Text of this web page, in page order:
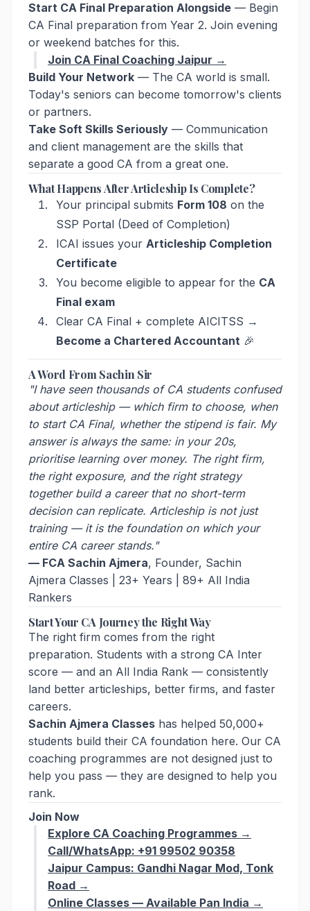
Start CA Final Preparation Alongside — Begin
CA Final preparation from Year 2. Join evening
or weekend batches for this.
Join CA Final Coaching Jaipur →
Build Your Network — The CA world is small.
Today's seniors can become tomorrow's clients
or partners.
Take Soft Skills Seriously — Communication
and client management are the skills that
separate a good CA from a great one.
What Happens After Articleship Is Complete?
Your principal submits Form 108 on the
SSP Portal (Deed of Completion)
ICAI issues your Articleship Completion
Certificate
You become eligible to appear for the CA
Final exam
Clear CA Final + complete AICITSS →
Become a Chartered Accountant 🎉
A Word From Sachin Sir
"I have seen thousands of CA students confused
about articleship — which firm to choose, when
to start CA Final, whether the stipend is fair. My
answer is always the same: in your 20s,
prioritise learning over money. The right firm,
the right exposure, and the right strategy
together build a career that no short-term
decision can replicate. Articleship is not just
training — it is the foundation on which your
entire CA career stands."
— FCA Sachin Ajmera, Founder, Sachin
Ajmera Classes | 23+ Years | 89+ All India
Rankers
Start Your CA Journey the Right Way
The right firm comes from the right
preparation. Students with a strong CA Inter
score — and an All India Rank — consistently
land better articleships, better firms, and faster
careers.
Sachin Ajmera Classes has helped 50,000+
students build their CA foundation here. Our CA
coaching programmes are not designed just to
help you pass — they are designed to help you
rank.
Join Now
Explore CA Coaching Programmes →
Call/WhatsApp: +91 99502 90358
Jaipur Campus: Gandhi Nagar Mod, Tonk
Road →
Online Classes — Available Pan India →